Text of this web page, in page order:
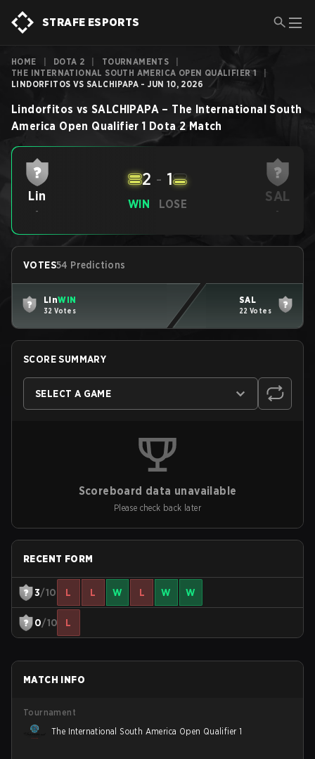
STRAFE ESPORTS
HOME DOTA 2 TOURNAMENTS
THE INTERNATIONAL SOUTH AMERICA OPEN QUALIFIER 1
LINDORFITOS VS SALCHIPAPA - JUN 10, 2026
Lindorfitos vs SALCHIPAPA – The International South
America Open Qualifier 1 Dota 2 Match
Lin
-
WIN
2 - 1
LOSE SAL
-
VOTES54 Predictions
LinWIN
32 Votes
SAL
22 Votes
SCORE SUMMARY
SELECT A GAME
Scoreboard data unavailable
Please check back later
RECENT FORM
3/10 L L W L W W
0/10 L
MATCH INFO
Tournament
The International South America Open Qualifier 1